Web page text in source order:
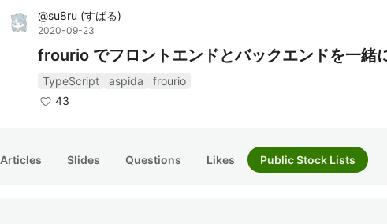
@su8ru (すばる)
2020-09-23
frourio でフロントエンドとバックエンドを一緒
TypeScript aspida
frourio
43
Articles Slides Questions Likes Public Stock Lists